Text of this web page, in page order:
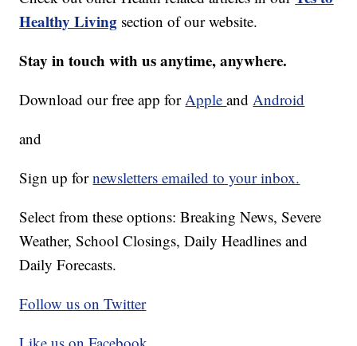
Healthy Living section of our website.
Stay in touch with us anytime, anywhere.
Download our free app forAppleandAndroid
and
Sign up fornewsletters emailed to your inbox.
Select from these options: Breaking News, Severe
Weather, School Closings, Daily Headlines and
Daily Forecasts.
Follow us on Twitter